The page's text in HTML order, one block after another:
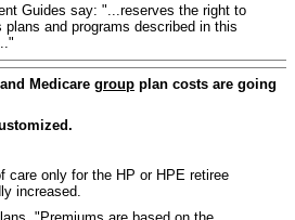
Guides say: "...reserves the right to
and programs described in this
Medicare group plan costs are going
care only for the HP or HPE retiree
increased.
"Premiums are based on the